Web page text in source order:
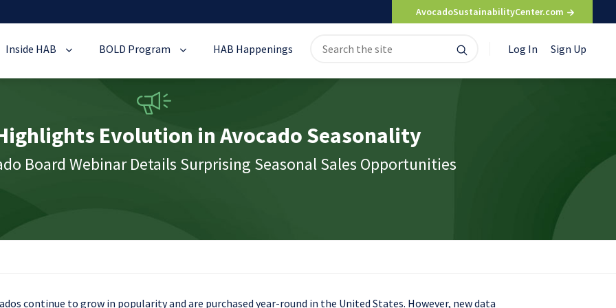
AvocadoSustainabilityCenter.com
Inside HAB BOLD Program HAB Happenings
for:
Log In Sign Up
Evolution in Avocado Seasonality
Board Webinar Details Surprising Seasonal Sales Opportunities
continue to grow in popularity and are purchased year-round in the United States. However, new data